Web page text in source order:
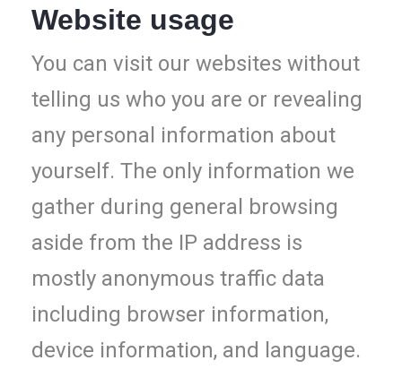
Website usage
You can visit our websites without
telling us who you are or revealing
any personal information about
yourself. The only information we
gather during general browsing
aside from the IP address is
mostly anonymous traffic data
including browser information,
device information, and language.